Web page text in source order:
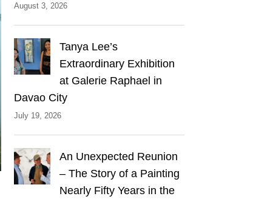
August 3, 2026
Tanya Lee’s
Extraordinary Exhibition
at Galerie Raphael in
Davao City
July 19, 2026
An Unexpected Reunion
– The Story of a Painting
Nearly Fifty Years in the